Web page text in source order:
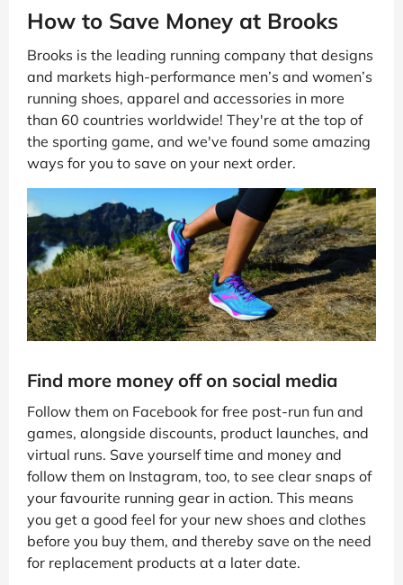
How to Save Money at Brooks
Brooks is the leading running company that designs
and markets high-performance men’s and women’s
running shoes, apparel and accessories in more
than 60 countries worldwide! They're at the top of
the sporting game, and we've found some amazing
ways for you to save on your next order.
Find more money off on social media
Follow them on Facebook for free post-run fun and
games, alongside discounts, product launches, and
virtual runs. Save yourself time and money and
follow them on Instagram, too, to see clear snaps of
your favourite running gear in action. This means
you get a good feel for your new shoes and clothes
before you buy them, and thereby save on the need
for replacement products at a later date.